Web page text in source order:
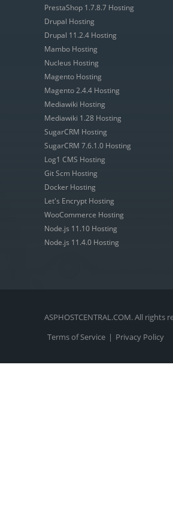
PrestaShop 1.7.8.7 Hosting
Drupal Hosting
Drupal 11.2.4 Hosting
Mambo Hosting
Nucleus Hosting
Magento Hosting
Magento 2.4.4 Hosting
Mediawiki Hosting
Mediawiki 1.28 Hosting
SugarCRM Hosting
SugarCRM 7.6.1.0 Hosting
Log1 CMS Hosting
Git Scm Hosting
Docker Hosting
Let's Encrypt Hosting
WooCommerce Hosting
Node.js 11.10 Hosting
Node.js 11.4.0 Hosting
ASPHOSTCENTRAL.COM. All rights
Terms of Service | Privacy Policy